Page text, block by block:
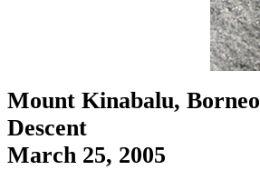
Mount Kinabalu, Borneo
Descent
March 25, 2005